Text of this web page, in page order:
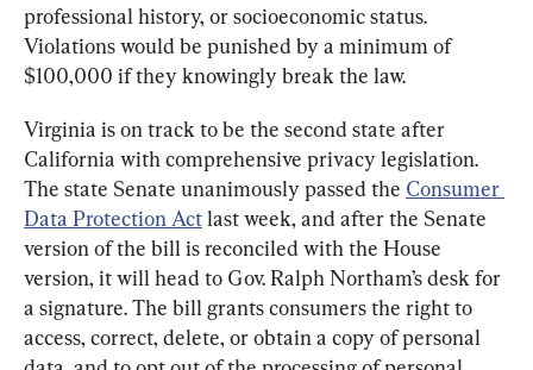
professional history, or socioeconomic status.
Violations would be punished by a minimum of
$100,000 if they knowingly break the law.
Virginia is on track to be the second state after
California with comprehensive privacy legislation.
The state Senate unanimously passed the Consumer
Data Protection Act last week, and after the Senate
version of the bill is reconciled with the House
version, it will head to Gov. Ralph Northam’s desk for
a signature. The bill grants consumers the right to
access, correct, delete, or obtain a copy of personal